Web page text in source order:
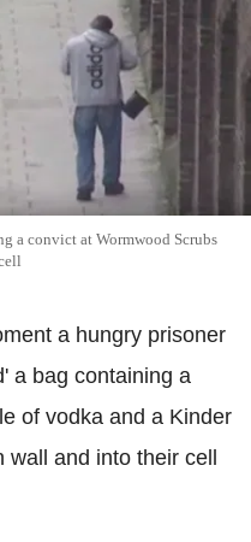
a convict at Wormwood Scrubs
a hungry prisoner
a bag containing a
of vodka and a Kinder
wall and into their cell